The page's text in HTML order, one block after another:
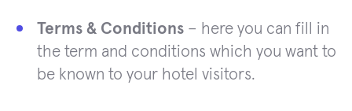
Terms & Conditions – here you can fill in
the term and conditions which you want to
be known to your hotel visitors.